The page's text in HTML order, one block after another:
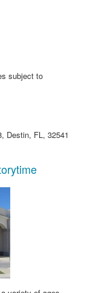
subject to
Destin, FL, 32541